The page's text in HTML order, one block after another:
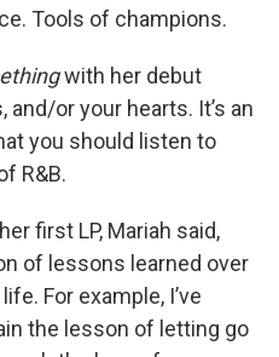
Tools of champions.
with her debut
and/or your hearts. It’s an
you should listen to
R&B.
first LP, Mariah said,
of lessons learned over
For example, I’ve
the lesson of letting go